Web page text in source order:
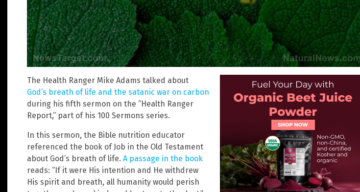
The Health Ranger Mike Adams talked about
God’s breath of life and the satanic war on carbon
during his fifth sermon on the “Health Ranger
Report,” part of his 100 Sermons series.
In this sermon, the Bible nutrition educator
referenced the book of Job in the Old Testament
about God’s breath of life. A passage in the book
reads: “If it were His intention and He withdrew
His spirit and breath, all humanity would perish